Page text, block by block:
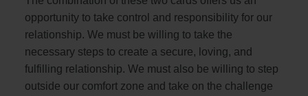
opportunity to take control and responsibility for our
relationship. We must be willing to take the
necessary steps to create a secure, loving, and
fulfilling relationship. We must also be willing to step
outside our comfort zone and take on the challenge